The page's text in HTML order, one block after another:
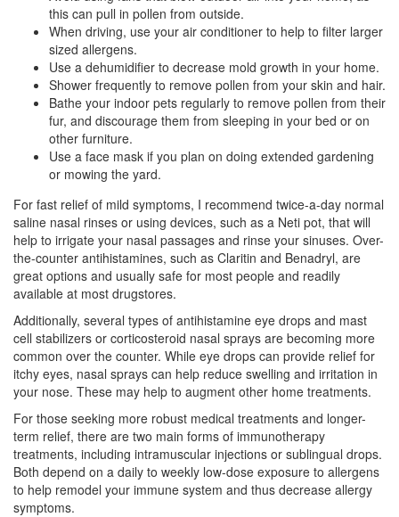
this can pull in pollen from outside.
When driving, use your air conditioner to help to filter larger
sized allergens.
Use a dehumidifier to decrease mold growth in your home.
Shower frequently to remove pollen from your skin and hair.
Bathe your indoor pets regularly to remove pollen from their
fur, and discourage them from sleeping in your bed or on
other furniture.
Use a face mask if you plan on doing extended gardening
or mowing the yard.
For fast relief of mild symptoms, I recommend twice-a-day normal
saline nasal rinses or using devices, such as a Neti pot, that will
help to irrigate your nasal passages and rinse your sinuses. Over-
the-counter antihistamines, such as Claritin and Benadryl, are
great options and usually safe for most people and readily
available at most drugstores.
Additionally, several types of antihistamine eye drops and mast
cell stabilizers or corticosteroid nasal sprays are becoming more
common over the counter. While eye drops can provide relief for
itchy eyes, nasal sprays can help reduce swelling and irritation in
your nose. These may help to augment other home treatments.
For those seeking more robust medical treatments and longer-
term relief, there are two main forms of immunotherapy
treatments, including intramuscular injections or sublingual drops.
Both depend on a daily to weekly low-dose exposure to allergens
to help remodel your immune system and thus decrease allergy
symptoms.